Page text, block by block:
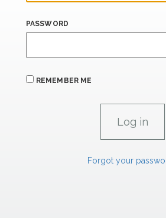
PASSWORD
REMEMBER ME
Forgot your